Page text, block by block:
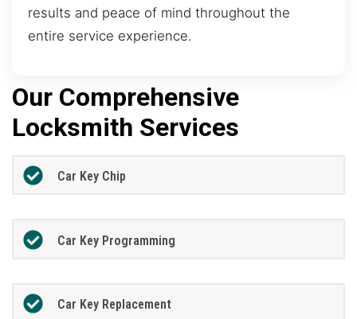
results and peace of mind throughout the
entire service experience.
Our Comprehensive
Locksmith Services
Car Key Chip
Car Key Programming
Car Key Replacement